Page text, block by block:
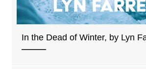
In the Dead of Winter, by Lyn